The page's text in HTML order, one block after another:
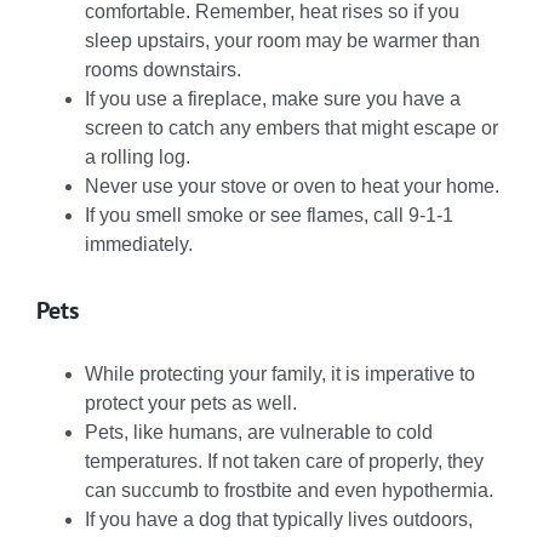
comfortable. Remember, heat rises so if you
sleep upstairs, your room may be warmer than
rooms downstairs.
If you use a fireplace, make sure you have a
screen to catch any embers that might escape or
a rolling log.
Never use your stove or oven to heat your home.
If you smell smoke or see flames, call 9-1-1
immediately.
Pets
While protecting your family, it is imperative to
protect your pets as well.
Pets, like humans, are vulnerable to cold
temperatures. If not taken care of properly, they
can succumb to frostbite and even hypothermia.
If you have a dog that typically lives outdoors,